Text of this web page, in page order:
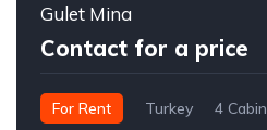
Gulet Mina
Contact for a price
For Rent Turkey 4 Cabin